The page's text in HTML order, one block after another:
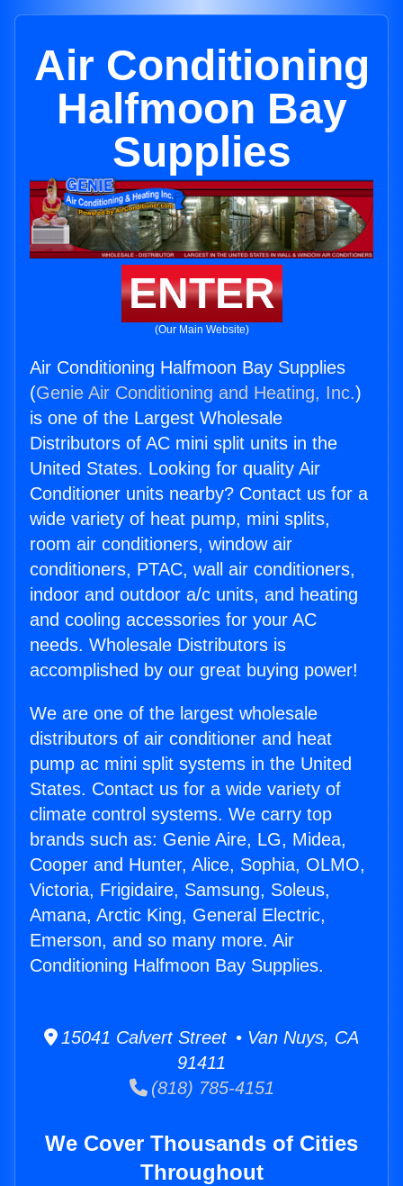
Air Conditioning
Halfmoon Bay
Supplies
ENTER
(Our Main Website)
Air Conditioning Halfmoon Bay Supplies
(Genie Air Conditioning and Heating, Inc.)
is one of the Largest Wholesale
Distributors of AC mini split units in the
United States. Looking for quality Air
Conditioner units nearby? Contact us for a
wide variety of heat pump, mini splits,
room air conditioners, window air
conditioners, PTAC, wall air conditioners,
indoor and outdoor a/c units, and heating
and cooling accessories for your AC
needs. Wholesale Distributors is
accomplished by our great buying power!
We are one of the largest wholesale
distributors of air conditioner and heat
pump ac mini split systems in the United
States. Contact us for a wide variety of
climate control systems. We carry top
brands such as: Genie Aire, LG, Midea,
Cooper and Hunter, Alice, Sophia, OLMO,
Victoria, Frigidaire, Samsung, Soleus,
Amana, Arctic King, General Electric,
Emerson, and so many more. Air
Conditioning Halfmoon Bay Supplies.
15041 Calvert Street • Van Nuys, CA
91411
(818) 785-4151
We Cover Thousands of Cities
Throughout